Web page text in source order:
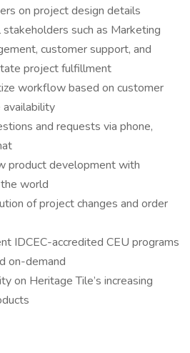
on project design details
such as Marketing
customer support, and
project fulfillment
workflow based on customer
availability
and requests via phone,
product development with
world
of project changes and order
IDCEC-accredited CEU programs
on-demand
on Heritage Tile’s increasing